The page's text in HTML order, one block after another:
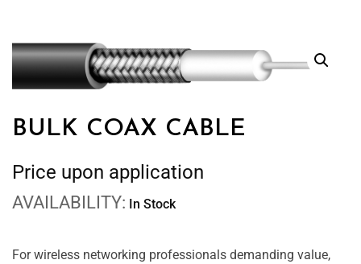
BULK COAX CABLE
Price upon application
AVAILABILITY: In Stock
For wireless networking professionals demanding value,